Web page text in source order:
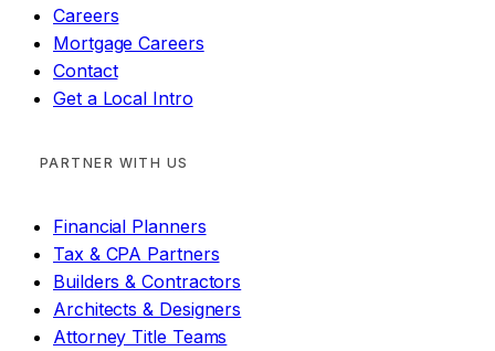
Careers
Mortgage Careers
Contact
Get a Local Intro
PARTNER WITH US
Financial Planners
Tax & CPA Partners
Builders & Contractors
Architects & Designers
Attorney Title Teams